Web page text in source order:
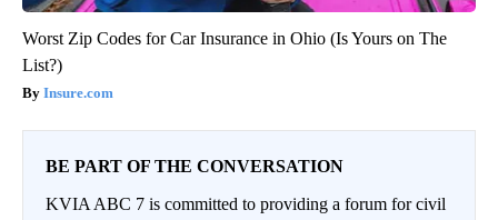
Worst Zip Codes for Car Insurance in Ohio (Is Yours on The
List?)
Insure.com
BE PART OF THE CONVERSATION
KVIA ABC 7 is committed to providing a forum for civil